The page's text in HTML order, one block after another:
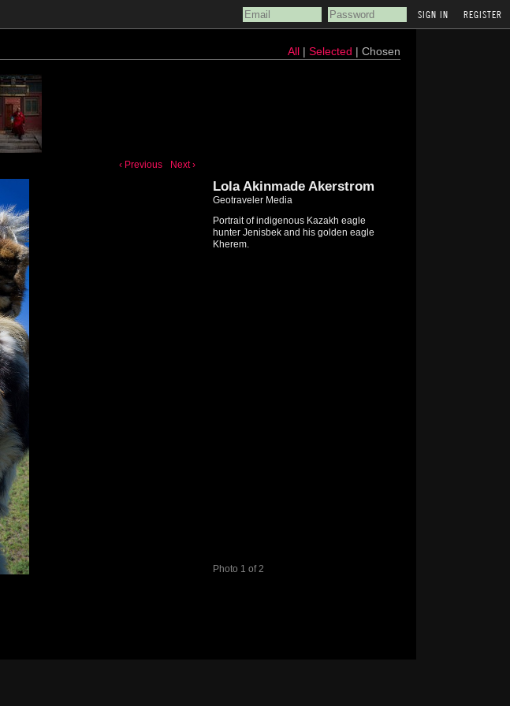
REGISTER
All| Selected | Chosen
‹ Previous Next ›
Photo 1 of 2
Lola Akinmade Akerstrom
Geotraveler Media
Portrait of indigenous Kazakh eagle
hunter Jenisbek and his golden eagle
Kherem.